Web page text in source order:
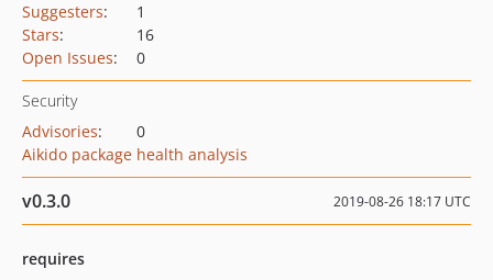
Suggesters:
1
Stars:
16
Open Issues: 0
Security
Advisories:
0
Aikido package health analysis
v0.3.0 2019-08-26 18:17 UTC
requires